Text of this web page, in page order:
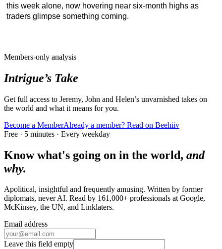
this week alone, now hovering near six-month highs as
traders glimpse something coming.
Members-only analysis
Intrigue’s Take
Get full access to Jeremy, John and Helen’s unvarnished takes on
the world and what it means for you.
Become a MemberAlready a member? Read on Beehiiv
Free · 5 minutes · Every weekday
Know what's going on in the world, and
why.
Apolitical, insightful and frequently amusing. Written by former
diplomats, never AI. Read by 161,000+ professionals at Google,
McKinsey, the UN, and Linklaters.
Email address
Leave this field empty